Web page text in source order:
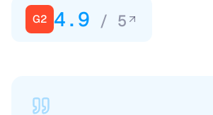
G2 4.9 / 5